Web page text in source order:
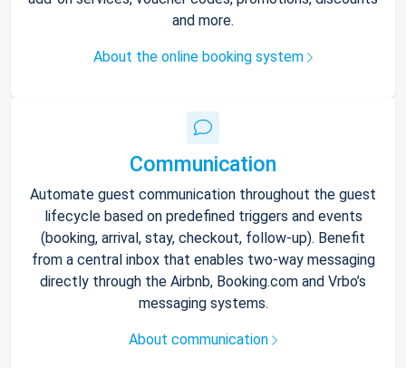
and more.
About the online booking system
Communication
Automate guest communication throughout the guest
lifecycle based on predefined triggers and events
(booking, arrival, stay, checkout, follow-up). Benefit
from a central inbox that enables two-way messaging
directly through the Airbnb, Booking.com and Vrbo’s
messaging systems.
About communication